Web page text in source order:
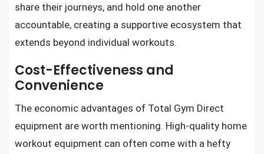
share their journeys, and hold one another
accountable, creating a supportive ecosystem that
extends beyond individual workouts.
Cost-Effectiveness and
Convenience
The economic advantages of Total Gym Direct
equipment are worth mentioning. High-quality home
workout equipment can often come with a hefty